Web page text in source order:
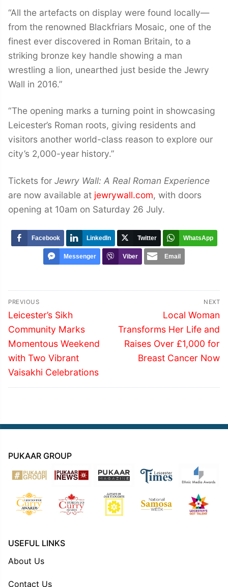
“All the artefacts on display were found locally—
from the renowned Blackfriars Mosaic, one of the
finest ever discovered in Roman Britain, to a
striking bronze key handle showing a man
wrestling a lion, unearthed just beside the Jewry
Wall in 2016.”
“The opening marks a turning point in showcasing
Leicester’s Roman roots, giving residents and
visitors another world-class reason to explore our
city’s 2,000-year history.”
Tickets for Jewry Wall: A Real Roman Experience
are now available at jewrywall.com, with doors
opening at 10am on Saturday 26 July.
Facebook LinkedIn Twitter WhatsApp
Messenger Viber Email
Post
navigation
PREVIOUS
Previous
post:
Leicester’s Sikh
Community Marks
Momentous Weekend
with Two Vibrant
Vaisakhi Celebrations
NEXT
Next
post:
Local Woman
Transforms Her Life and
Raises Over £1,000 for
Breast Cancer Now
PUKAAR GROUP
USEFUL LINKS
About Us
Contact Us